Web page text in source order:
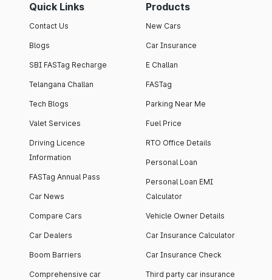
Quick Links
Contact Us
Blogs
SBI FASTag Recharge
Telangana Challan
Tech Blogs
Valet Services
Driving Licence
Information
FASTag Annual Pass
Car News
Compare Cars
Car Dealers
Boom Barriers
Comprehensive car
Products
New Cars
Car Insurance
E Challan
FASTag
Parking Near Me
Fuel Price
RTO Office Details
Personal Loan
Personal Loan EMI
Calculator
Vehicle Owner Details
Car Insurance Calculator
Car Insurance Check
Third party car insurance